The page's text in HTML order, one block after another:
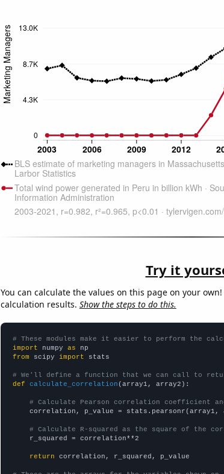
Try it
You can calculate the values on this page on your
calculation results. Show the steps to do this.
# These modules make it easier to perform the
import numpy as
from scipy import stats
# We'll define a function that we can call to
def
calculate_correlation (array1, array2):
# Calculate Pearson correlation coefficient
correlation, p_value = stats.pearsonr(array1,
# Calculate R-squared as the square of the
    r_squared = correlation**2
return correlation, r_squared, p_value